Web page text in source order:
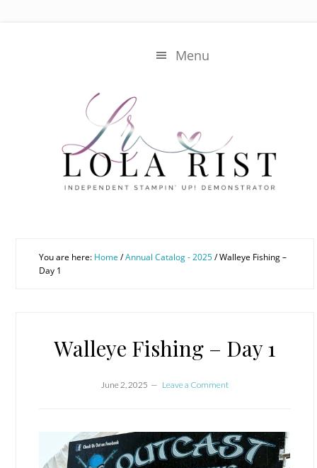
Menu
You are here: Home /Annual Catalog - 2025/Walleye Fishing –
Day 1
Walleye Fishing – Day 1
June 2, 2025 Leave a Comment